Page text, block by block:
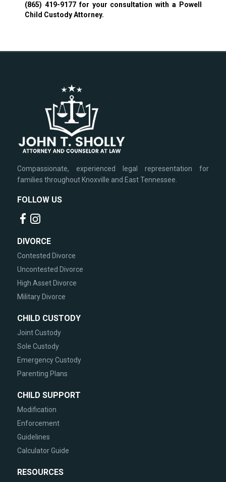
(865) 419-9177for your consultation with a Powell
Child Custody Attorney.
Compassionate, experienced legal representation for
families throughout Knoxville and East Tennessee.
FOLLOW US
DIVORCE
Contested Divorce
Uncontested Divorce
High Asset Divorce
Military Divorce
CHILD CUSTODY
Joint Custody
Sole Custody
Emergency Custody
Parenting Plans
CHILD SUPPORT
Modification
Enforcement
Guidelines
Calculator Guide
RESOURCES